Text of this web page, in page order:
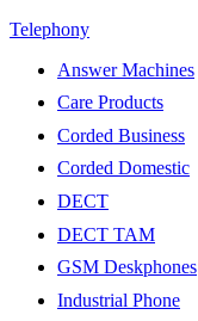
Telephony
Answer Machines
Care Products
Corded Business
Corded Domestic
DECT
DECT TAM
GSM Deskphones
Industrial Phone